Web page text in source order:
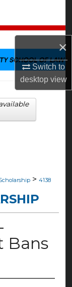
×
Switch to
desktopview
> 4138
Bans